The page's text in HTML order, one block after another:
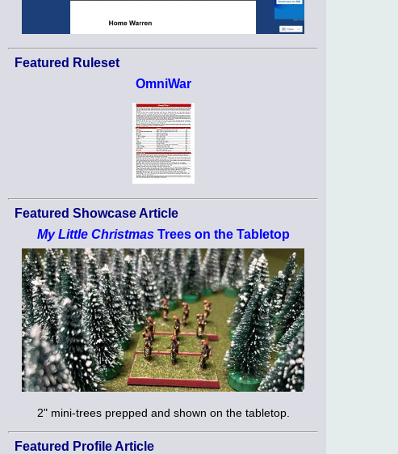
Featured Ruleset
OmniWar
Featured Showcase Article
My Little ChristmasTrees on the Tabletop
2" mini-trees prepped and shown on the tabletop.
Featured Profile Article